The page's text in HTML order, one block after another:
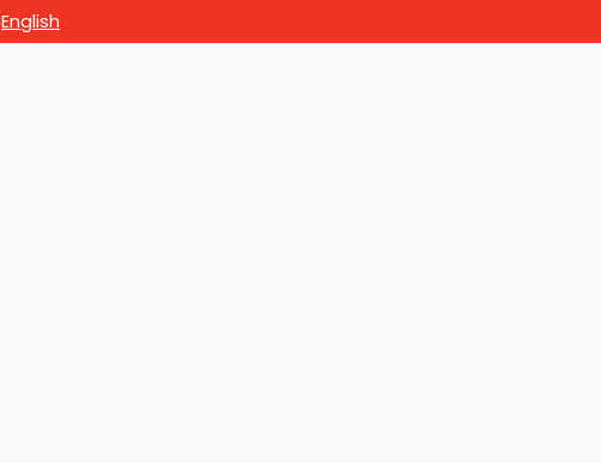
English